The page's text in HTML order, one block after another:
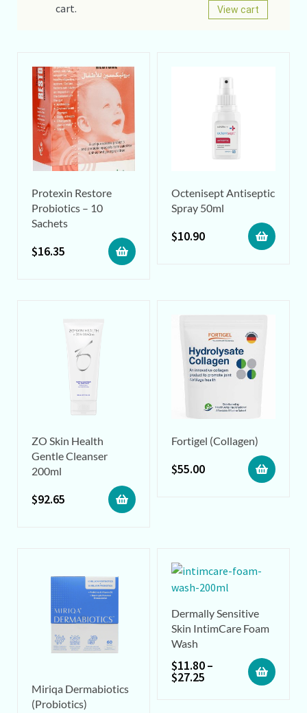
cart.
View cart
Protexin Restore
Probiotics – 10
Sachets
$16.35
Octenisept Antiseptic
Spray 50ml
$10.90
ZO Skin Health
Gentle Cleanser
200ml
$92.65
Fortigel (Collagen)
$55.00
Miriqa Dermabiotics
(Probiotics)
Dermally Sensitive
Skin IntimCare Foam
Wash
$11.80–
$27.25